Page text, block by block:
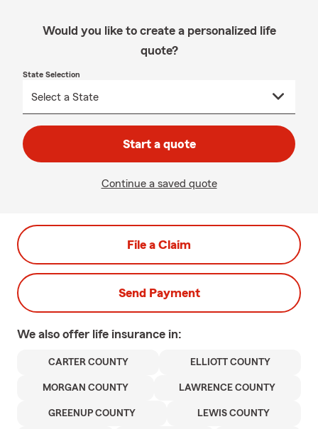
Would you like to create a personalized life
quote?
State Selection
Start a quote
Continue a saved quote
File a Claim
Send Payment
We also offer life insurance in:
CARTER COUNTY ELLIOTT COUNTY
MORGAN COUNTY LAWRENCE COUNTY
GREENUP COUNTY LEWIS COUNTY